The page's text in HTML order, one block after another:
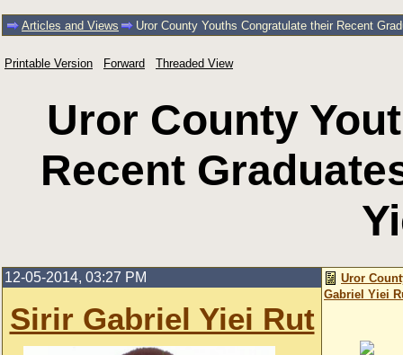
Articles and Views Uror County Youths Congratulate their Recent
Printable Version Forward Threaded View
Uror County
Recent
12-05-2014, 03:27 PM
Sirir Gabriel Yiei Rut
Uror
Gabriel Yiei